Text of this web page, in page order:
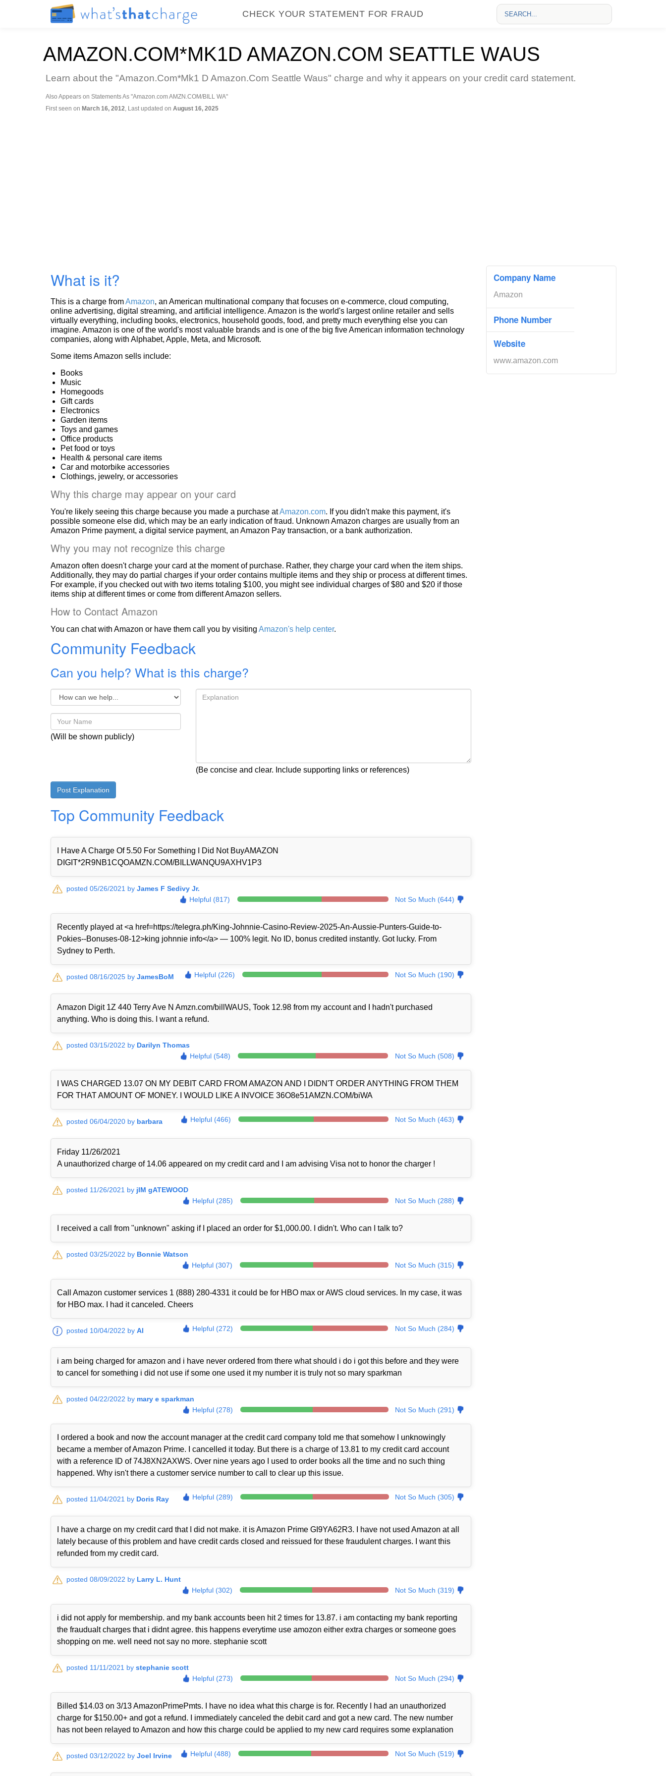
CHECK YOUR STATEMENT FOR FRAUD
AMAZON.COM*MK1D AMAZON.COM SEATTLE WAUS
Learn about the "Amazon.Com*Mk1 D Amazon.Com Seattle Waus" charge and why it appears on your credit card statement.
Also Appears on Statements As "Amazon.com AMZN.COM/BILL WA"
First seen on March 16, 2012, Last updated on August 16, 2025
What is it?
This is a charge fromAmazon, an American multinational company that focuses on e-commerce, cloud computing,
online advertising, digital streaming, and artificial intelligence. Amazon is the world's largest online retailer and sells
virtually everything, including books, electronics, household goods, food, and pretty much everything else you can
imagine. Amazon is one of the world's most valuable brands and is one of the big five American information technology
companies, along with Alphabet, Apple, Meta, and Microsoft.
Some items Amazon sells include:
Books
Music
Homegoods
Gift cards
Electronics
Garden items
Toys and games
Office products
Pet food or toys
Health & personal care items
Car and motorbike accessories
Clothings, jewelry, or accessories
Why this charge may appear on your card
You're likely seeing this charge because you made a purchase atAmazon.com. If you didn't make this payment, it's
possible someone else did, which may be an early indication of fraud. Unknown Amazon charges are usually from an
Amazon Prime payment, a digital service payment, an Amazon Pay transaction, or a bank authorization.
Why you may not recognize this charge
Amazon often doesn't charge your card at the moment of purchase. Rather, they charge your card when the item ships.
Additionally, they may do partial charges if your order contains multiple items and they ship or process at different times.
For example, if you checked out with two items totaling $100, you might see individual charges of $80 and $20 if those
items ship at different times or come from different Amazon sellers.
How to Contact Amazon
You can chat with Amazon or have them call you by visiting Amazon's help center.
Community Feedback
Can you help? What is this charge?
(Will be shown publicly)
(Be concise and clear. Include supporting links or references)
Top Community Feedback
I Have A Charge Of 5.50 For Something I Did Not BuyAMAZON
DIGIT*2R9NB1CQOAMZN.COM/BILLWANQU9AXHV1P3
posted 05/26/2021 by James F Sedivy Jr.
Helpful (817)
Not So Much (644)
Recently played at <a href=https://telegra.ph/King-Johnnie-Casino-Review-2025-An-Aussie-Punters-Guide-to-
Pokies--Bonuses-08-12>king johnnie info</a> — 100% legit. No ID, bonus credited instantly. Got lucky. From
Sydney to Perth.
posted 08/16/2025 by JamesBoM Helpful (226) Not So Much (190)
Amazon Digit 1Z 440 Terry Ave N Amzn.com/billWAUS, Took 12.98 from my account and I hadn't purchased
anything. Who is doing this. I want a refund.
posted 03/15/2022 by Darilyn Thomas
Helpful (548)
Not So Much (508)
I WAS CHARGED 13.07 ON MY DEBIT CARD FROM AMAZON AND I DIDN'T ORDER ANYTHING FROM THEM
FOR THAT AMOUNT OF MONEY. I WOULD LIKE A INVOICE 36O8e51AMZN.COM/biWA
posted 06/04/2020 by barbara Helpful (466) Not So Much (463)
Friday 11/26/2021
A unauthorized charge of 14.06 appeared on my credit card and I am advising Visa not to honor the charger !
posted 11/26/2021 by jIM gATEWOOD
Helpful (285)
Not So Much (288)
I received a call from "unknown" asking if I placed an order for $1,000.00. I didn't. Who can I talk to?
posted 03/25/2022 by Bonnie Watson
Helpful (307)
Not So Much (315)
Call Amazon customer services 1 (888) 280-4331 it could be for HBO max or AWS cloud services. In my case, it was
for HBO max. I had it canceled. Cheers
posted 10/04/2022 by Al Helpful (272) Not So Much (284)
i am being charged for amazon and i have never ordered from there what should i do i got this before and they were
to cancel for something i did not use if some one used it my number it is truly not so mary sparkman
posted 04/22/2022 by mary e sparkman
Helpful (278)
Not So Much (291)
I ordered a book and now the account manager at the credit card company told me that somehow I unknowingly
became a member of Amazon Prime. I cancelled it today. But there is a charge of 13.81 to my credit card account
with a reference ID of 74J8XN2AXWS. Over nine years ago I used to order books all the time and no such thing
happened. Why isn't there a customer service number to call to clear up this issue.
posted 11/04/2021 by Doris Ray Helpful (289) Not So Much (305)
I have a charge on my credit card that I did not make. it is Amazon Prime GI9YA62R3. I have not used Amazon at all
lately because of this problem and have credit cards closed and reissued for these fraudulent charges. I want this
refunded from my credit card.
posted 08/09/2022 by Larry L. Hunt
Helpful (302)
Not So Much (319)
i did not apply for membership. and my bank accounts been hit 2 times for 13.87. i am contacting my bank reporting
the fraudualt charges that i didnt agree. this happens everytime use amozon either extra charges or someone goes
shopping on me. well need not say no more. stephanie scott
posted 11/11/2021 by stephanie scott
Helpful (273)
Not So Much (294)
Billed $14.03 on 3/13 AmazonPrimePmts. I have no idea what this charge is for. Recently I had an unauthorized
charge for $150.00+ and got a refund. I immediately canceled the debit card and got a new card. The new number
has not been relayed to Amazon and how this charge could be applied to my new card requires some explanation
posted 03/12/2022 by Joel Irvine Helpful (488) Not So Much (519)
Company Name
Amazon
Phone Number
Website
www.amazon.com